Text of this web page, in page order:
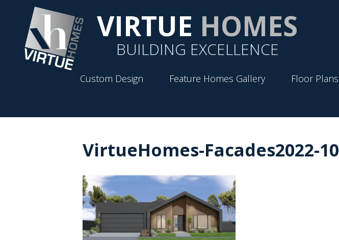
VIRTUE HOMES
BUILDING EXCELLENCE
Custom Design Feature Homes Gallery Floor Plans
VirtueHomes-Facades2022-10